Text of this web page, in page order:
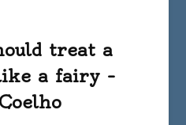
treat a
a fairy –